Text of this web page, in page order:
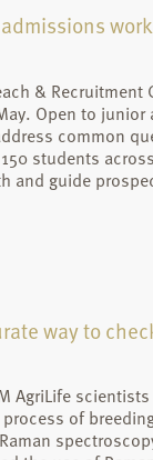
&
Open to
common
students
and guide
way to
AgriLife
process of